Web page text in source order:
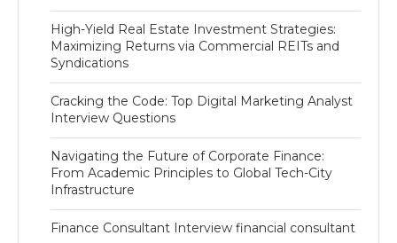
High-Yield Real Estate Investment Strategies:
Maximizing Returns via Commercial REITs and
Syndications
Cracking the Code: Top Digital Marketing Analyst
Interview Questions
Navigating the Future of Corporate Finance:
From Academic Principles to Global Tech-City
Infrastructure
Finance Consultant Interview financial consultant